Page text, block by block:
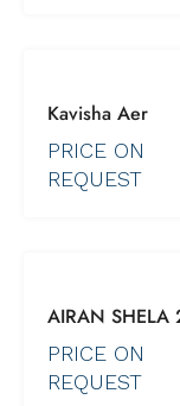
Kavisha Aer
PRICE ON
REQUEST
AIRAN SHELA
PRICE ON
REQUEST